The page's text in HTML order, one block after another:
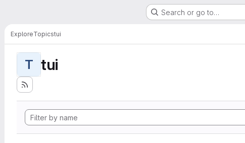
Search or go to…
ExploreTopicstui
T tui